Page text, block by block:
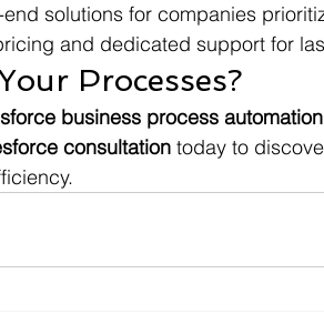
solutions for companies
and dedicated support for
Processes?
business process automation
consultation today to